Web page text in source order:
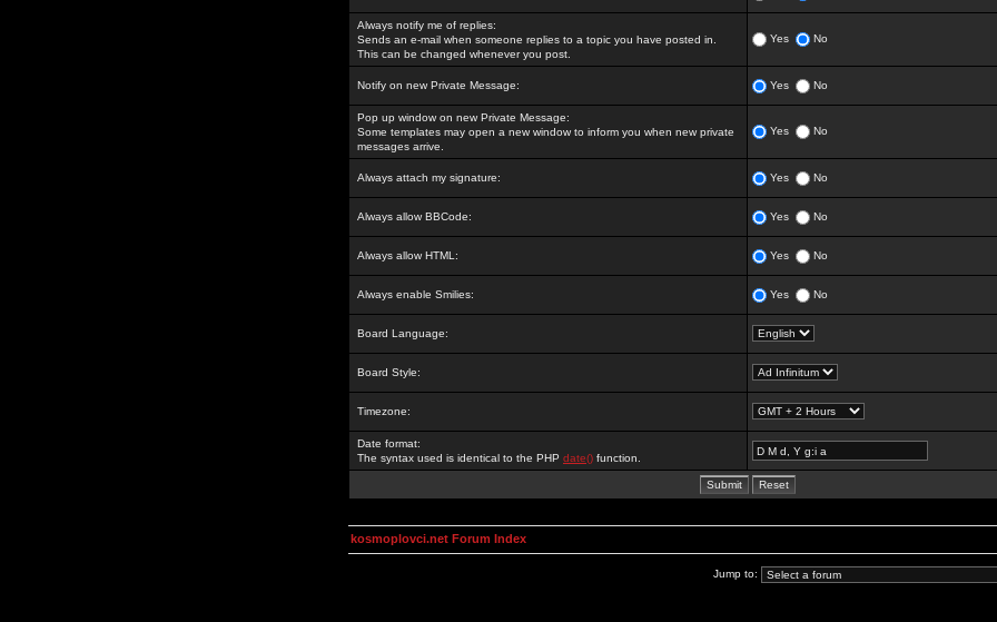
Always notify me of replies:
Sends an e-mail when someone replies to a topic you have posted in.
This can be changed whenever you post.
Yes No
Notify on new Private Message: Yes No
Pop up window on new Private Message:
Some templates may open a new window to inform you when new private
messages arrive.
Yes No
Always attach my signature: Yes No
Always allow BBCode: Yes No
Always allow HTML: Yes No
Always enable Smilies: Yes No
Board Language:
Board Style:
Timezone:
Date format:
The syntax used is identical to the PHP date() function.
kosmoplovci.net Forum Index
Jump to: